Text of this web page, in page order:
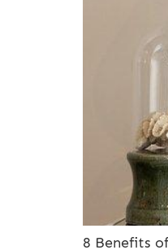
8 Benefits